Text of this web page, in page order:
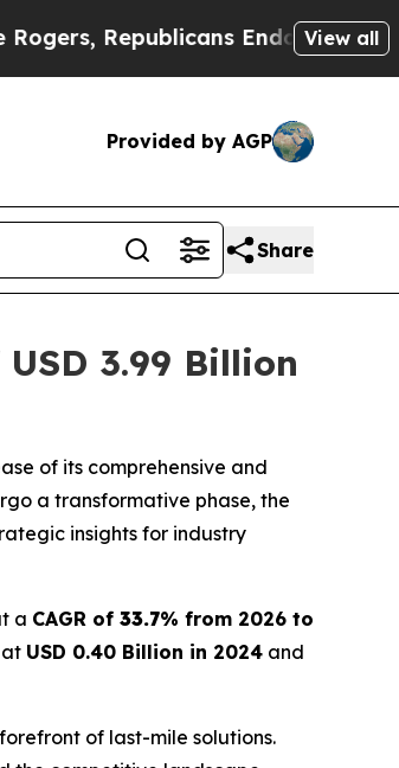
Endorse TalaricoThe
View all
Provided by AGP
Share
3.99 Billion
of its comprehensive and
a transformative phase, the
insights for industry
a CAGR of 33.7% from 2026 to
USD 0.40 Billion in 2024 and
of last-mile solutions.